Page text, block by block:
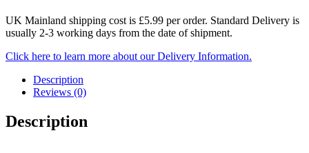
UK Mainland shipping cost is £5.99 per order. Standard Delivery is
usually 2-3 working days from the date of shipment.
Click here to learn more about our Delivery Information.
Description
Reviews (0)
Description